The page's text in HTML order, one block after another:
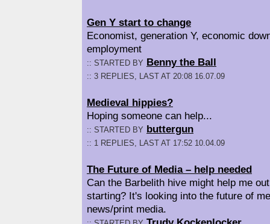
Gen Y start to change
Economist, generation Y, economic
employment
:: STARTED BY Benny the Ball
:: 3 REPLIES, LAST AT 20:08 16.07.09
Medieval hippies?
Hoping someone can help...
:: STARTED BY buttergun
:: 1 REPLIES, LAST AT 17:52 10.04.09
The Future of Media – help needed
Can the Barbelith hive might help me
starting? It's looking into the future of
news/print media.